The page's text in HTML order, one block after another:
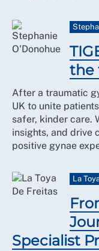
the
After a traumatic
UK to unite
safer, kinder care.
insights, and drive
positive gynae
La
Specialist